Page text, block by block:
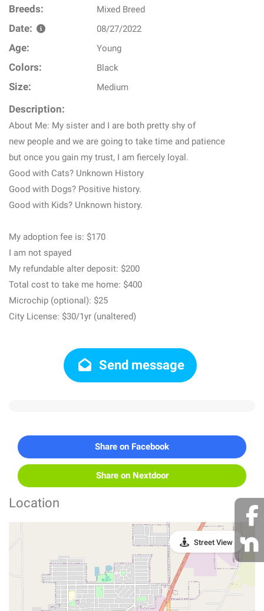
Breeds: Mixed Breed
Date: 08/27/2022
Age: Young
Colors: Black
Size: Medium
Description:
About Me: My sister and I are both pretty shy of
new people and we are going to take time and patience
but once you gain my trust, I am fiercely loyal.
Good with Cats? Unknown History
Good with Dogs? Positive history.
Good with Kids? Unknown history.
My adoption fee is: $170
I am not spayed
My refundable alter deposit: $200
Total cost to take me home: $400
Microchip (optional): $25
City License: $30/1yr (unaltered)
Send message
Share on Facebook
Share on Nextdoor
Location
Street View